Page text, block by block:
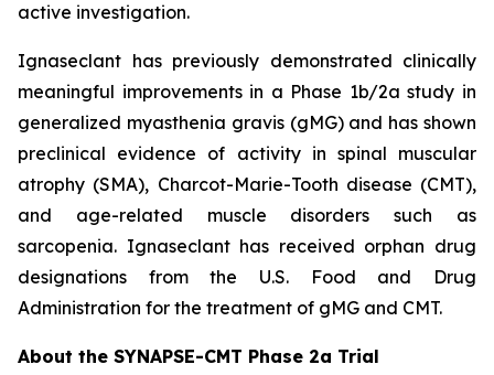
active investigation.
Ignaseclant has previously demonstrated clinically
meaningful improvements in a Phase 1b/2a study in
generalized myasthenia gravis (gMG) and has shown
preclinical evidence of activity in spinal muscular
atrophy (SMA), Charcot-Marie-Tooth disease (CMT),
and age-related muscle disorders such as
sarcopenia. Ignaseclant has received orphan drug
designations from the U.S. Food and Drug
Administration for the treatment of gMG and CMT.
About the SYNAPSE-CMT Phase 2a Trial